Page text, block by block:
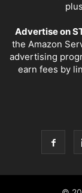
Advertise on
the Amazon
advertising
earn fees by